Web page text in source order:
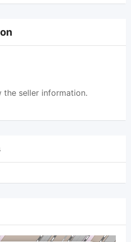
the seller information.